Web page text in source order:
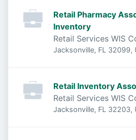
Retail Pharmacy
Inventory
Retail Services WIS
Jacksonville, FL 32099,
Retail Inventory
Retail Services WIS
Jacksonville, FL 32203,